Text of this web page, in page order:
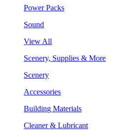
Power Packs
Sound
View All
Scenery, Supplies & More
Scenery
Accessories
Building Materials
Cleaner & Lubricant